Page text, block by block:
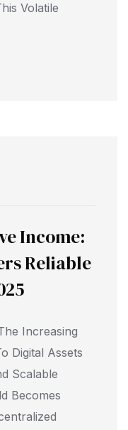
Volatile
Income:
Reliable
Increasing
Digital Assets
Scalable
Becomes